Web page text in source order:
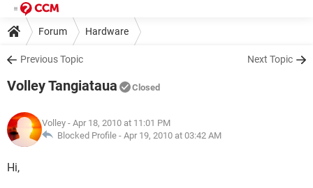
Forum Hardware
Previous Topic Next Topic
Volley Tangiataua Closed
Volley - Apr 18, 2010 at 11:01 PM
Blocked Profile - Apr 19, 2010 at 03:42 AM
Hi,